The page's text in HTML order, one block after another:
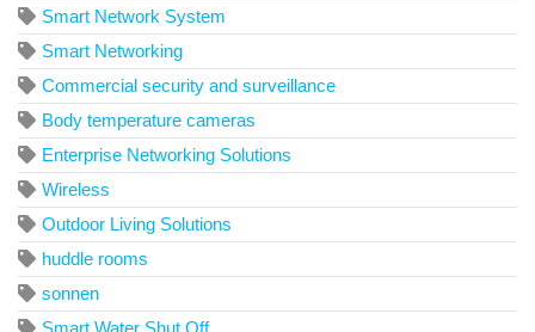
Smart Network System
Smart Networking
Commercial security and surveillance
Body temperature cameras
Enterprise Networking Solutions
Wireless
Outdoor Living Solutions
huddle rooms
sonnen
Smart Water Shut Off